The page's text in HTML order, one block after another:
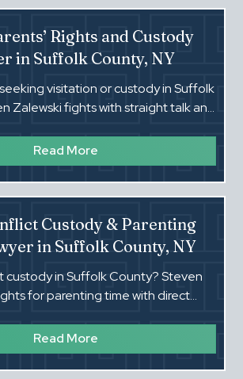
Rights and Custody
in Suffolk County, NY
visitation or custody in Suffolk
Zalewski fights with straight talk and
grandchild.
Read More
Custody & Parenting
in Suffolk County, NY
custody in Suffolk County? Steven
for parenting time with direct
are ignored.
Read More